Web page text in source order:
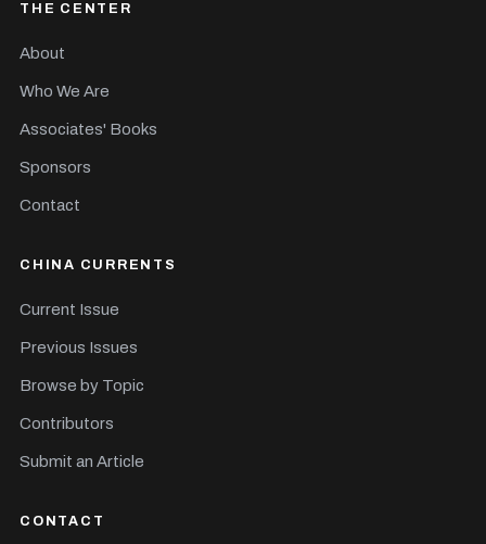
THE CENTER
About
Who We Are
Associates' Books
Sponsors
Contact
CHINA CURRENTS
Current Issue
Previous Issues
Browse by Topic
Contributors
Submit an Article
CONTACT